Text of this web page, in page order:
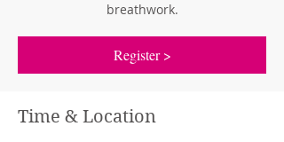
breathwork.
Register >
Time & Location